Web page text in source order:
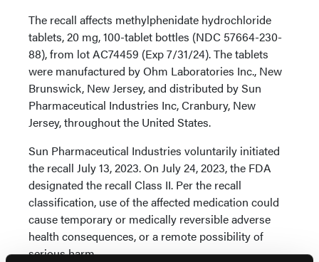
The recall affects methylphenidate hydrochloride
tablets, 20 mg, 100-tablet bottles (NDC 57664-230-
88), from lot AC74459 (Exp 7/31/24). The tablets
were manufactured by Ohm Laboratories Inc., New
Brunswick, New Jersey, and distributed by Sun
Pharmaceutical Industries Inc, Cranbury, New
Jersey, throughout the United States.
Sun Pharmaceutical Industries voluntarily initiated
the recall July 13, 2023. On July 24, 2023, the FDA
designated the recall Class II. Per the recall
classification, use of the affected medication could
cause temporary or medically reversible adverse
health consequences, or a remote possibility of
serious harm.